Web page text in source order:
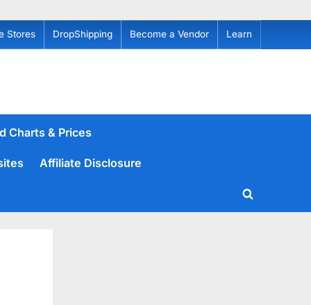
Stores DropShipping Become a Vendor Learn
Charts & Prices
Affiliate Disclosure
Toggle